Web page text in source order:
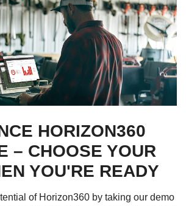
HORIZON360
– CHOOSE YOUR
YOU'RE READY
of Horizon360 by taking our demo